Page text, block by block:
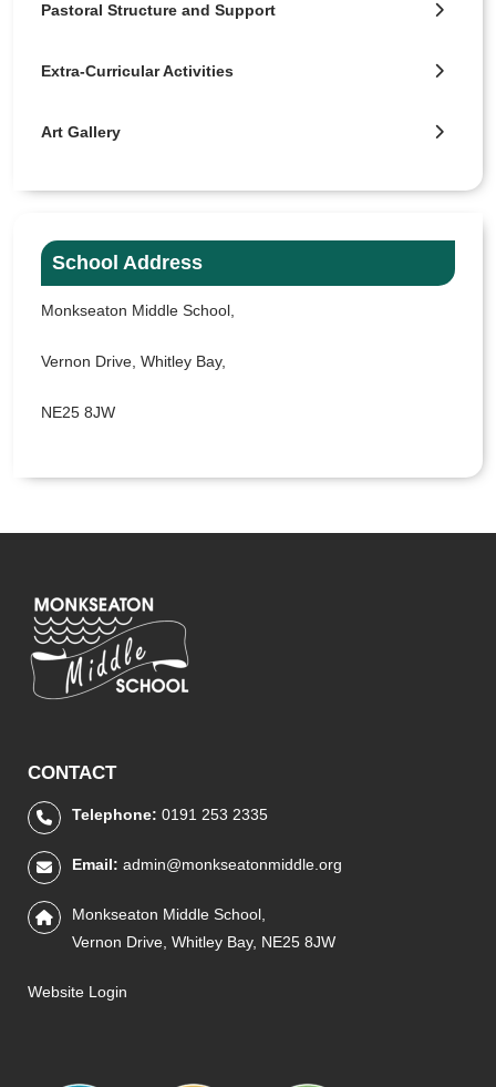
Pastoral Structure and Support
Extra-Curricular Activities
Art Gallery
School Address
Monkseaton Middle School,
Vernon Drive, Whitley Bay,
NE25 8JW
CONTACT
Telephone: 0191 253 2335
Email: admin@monkseatonmiddle.org
Monkseaton Middle School,
Vernon Drive, Whitley Bay, NE25 8JW
Website Login